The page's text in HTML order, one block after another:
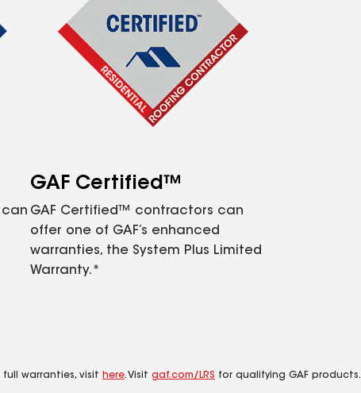
can
GAF Certified™
GAF Certified™ contractors can
offer one of GAF’s enhanced
warranties, the System Plus Limited
Warranty.*
warranties, visit here. Visit gaf.com/LRS for qualifying GAF products.